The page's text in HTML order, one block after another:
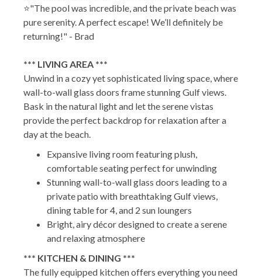
⭐"The pool was incredible, and the private beach was
pure serenity. A perfect escape! We’ll definitely be
returning!" - Brad
*** LIVING AREA ***
Unwind in a cozy yet sophisticated living space, where
wall-to-wall glass doors frame stunning Gulf views.
Bask in the natural light and let the serene vistas
provide the perfect backdrop for relaxation after a
day at the beach.
Expansive living room featuring plush,
comfortable seating perfect for unwinding
Stunning wall-to-wall glass doors leading to a
private patio with breathtaking Gulf views,
dining table for 4, and 2 sun loungers
Bright, airy décor designed to create a serene
and relaxing atmosphere
*** KITCHEN & DINING ***
The fully equipped kitchen offers everything you need